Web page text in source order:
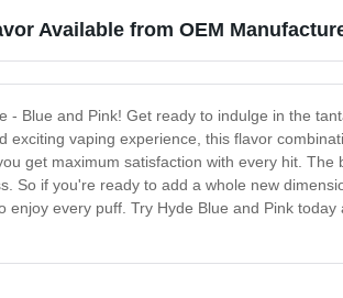
Available from OEM
- Blue and Pink! Get ready to indulge in the
vaping experience, this flavor
get maximum satisfaction with every hit.
So if you're ready to add a whole new
every puff. Try Hyde Blue and Pink